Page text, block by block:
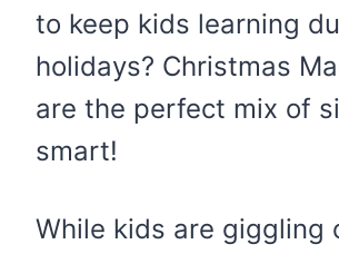
to keep kids learning
holidays? Christmas
are the perfect mix of
smart!
While kids are giggling